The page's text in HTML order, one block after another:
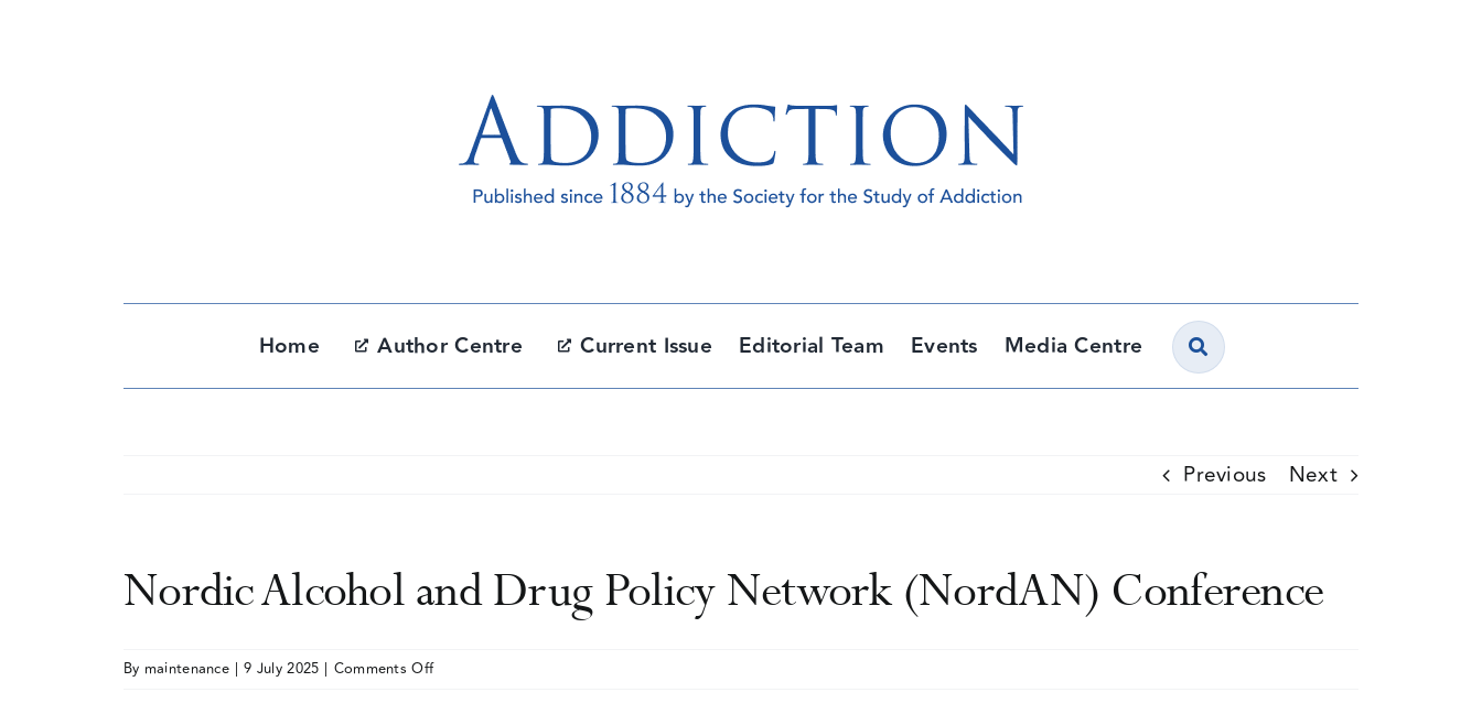
Home Author Centre Current Issue Editorial Team Events Media Centre
Previous Next
Nordic Alcohol and Drug Policy Network (NordAN) Conference
By maintenance | 9 July 2025 | Comments Offon